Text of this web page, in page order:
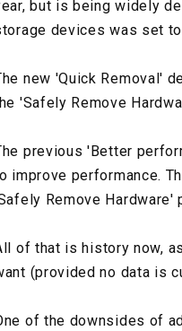
but is being widely
devices was set
new 'Quick Removal'
'Safely Remove
previous 'Better
improve performance.
Remove Hardware'
of that is history now,
(provided no data is
of the downsides of